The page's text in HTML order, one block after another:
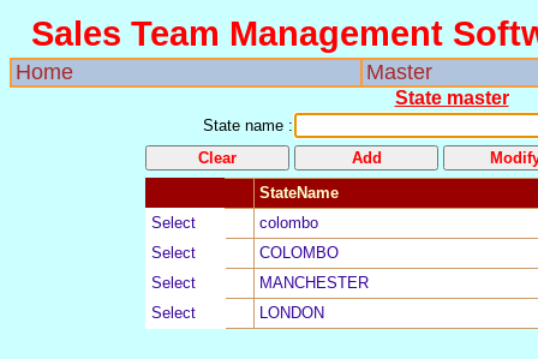
Sales Team Management
Home Master
State master
State name :
StateName
Select
colombo
Select
COLOMBO
Select
MANCHESTER
Select
LONDON